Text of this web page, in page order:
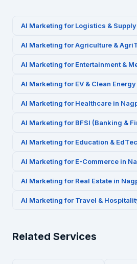
AI Marketing for Logistics &
AI Marketing forAgriculture &
AI Marketing for Entertainment &
AI Marketing for EV & Clean Energy
AI Marketing for Healthcare in
AI Marketing for BFSI (Banking &
AI Marketing for Education &
AI Marketing for E-Commerce in
AI Marketing for Real Estate in
AI Marketing for Travel &
Related Services